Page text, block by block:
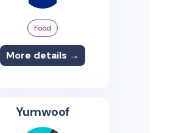
Food
More details →
Yumwoof